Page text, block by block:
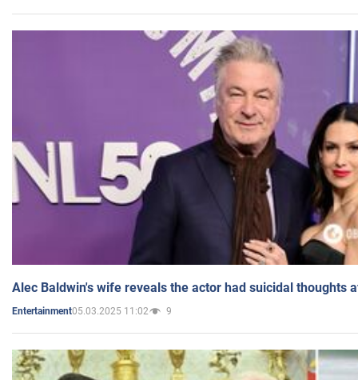
Alec Baldwin's wife reveals the actor had suicidal thoughts
Entertainment05.03.2025 11:02 9